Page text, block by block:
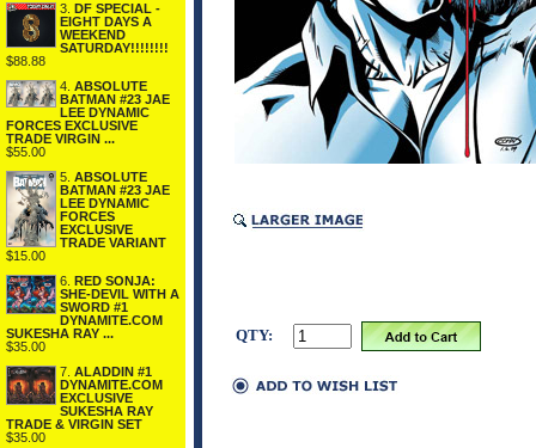
3.
DF SPECIAL -
EIGHT DAYS A
WEEKEND
SATURDAY!!!!!!!!
$88.88
4. ABSOLUTE
BATMAN #23 JAE
LEE DYNAMIC
FORCES EXCLUSIVE
TRADE VIRGIN ...
$55.00
5. ABSOLUTE
BATMAN #23 JAE
LEE DYNAMIC
FORCES
EXCLUSIVE
TRADE VARIANT
$15.00
6.
RED SONJA:
SHE-DEVIL WITH A
SWORD #1
DYNAMITE.COM
SUKESHA RAY ...
$35.00
7. ALADDIN #1
DYNAMITE.COM
EXCLUSIVE
SUKESHA RAY
TRADE & VIRGIN SET
$35.00
QTY: